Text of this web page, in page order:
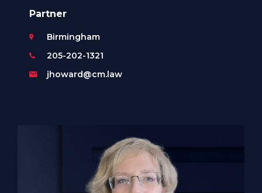
Partner
Birmingham
205-202-1321
jhoward@cm.law